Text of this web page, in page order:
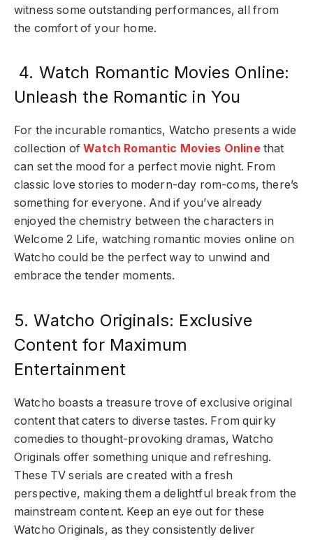
witness some outstanding performances, all from
the comfort of your home.
4. Watch Romantic Movies Online:
Unleash the Romantic in You
For the incurable romantics, Watcho presents a wide
collection ofWatch Romantic Movies Onlinethat
can set the mood for a perfect movie night. From
classic love stories to modern-day rom-coms, there’s
something for everyone. And if you’ve already
enjoyed the chemistry between the characters in
Welcome 2 Life, watching romantic movies online on
Watcho could be the perfect way to unwind and
embrace the tender moments.
5. Watcho Originals: Exclusive
Content for Maximum
Entertainment
Watcho boasts a treasure trove of exclusive original
content that caters to diverse tastes. From quirky
comedies to thought-provoking dramas, Watcho
Originals offer something unique and refreshing.
These TV serials are created with a fresh
perspective, making them a delightful break from the
mainstream content. Keep an eye out for these
Watcho Originals, as they consistently deliver